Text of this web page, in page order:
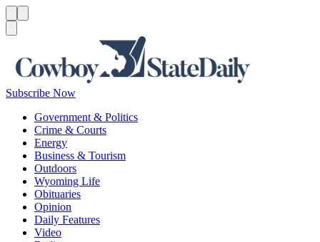
Subscribe Now
Government & Politics
Crime & Courts
Energy
Business & Tourism
Outdoors
Wyoming Life
Obituaries
Opinion
Daily Features
Video